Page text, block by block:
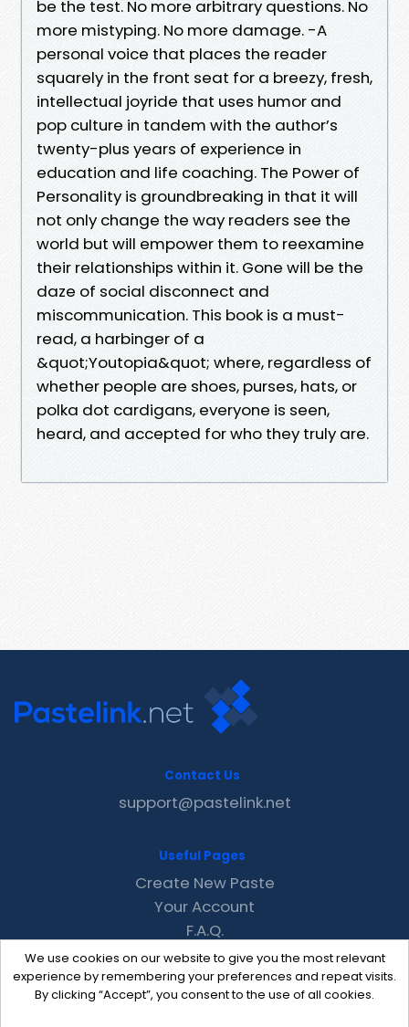
be the test. No more arbitrary questions. No
more mistyping. No more damage. -A
personal voice that places the reader
squarely in the front seat for a breezy, fresh,
intellectual joyride that uses humor and
pop culture in tandem with the author’s
twenty-plus years of experience in
education and life coaching. The Power of
Personality is groundbreaking in that it will
not only change the way readers see the
world but will empower them to reexamine
their relationships within it. Gone will be the
daze of social disconnect and
miscommunication. This book is a must-
read, a harbinger of a
&quot;Youtopia&quot; where, regardless of
whether people are shoes, purses, hats, or
polka dot cardigans, everyone is seen,
heard, and accepted for who they truly are.
We use cookies on our website to give you the most relevant
experience by remembering your preferences and repeat visits.
By clicking “Accept”, you consent to the use of all cookies.
Contact Us
support@pastelink.net
Useful Pages
Create New Paste
Your Account
F.A.Q.
Recent
Contact